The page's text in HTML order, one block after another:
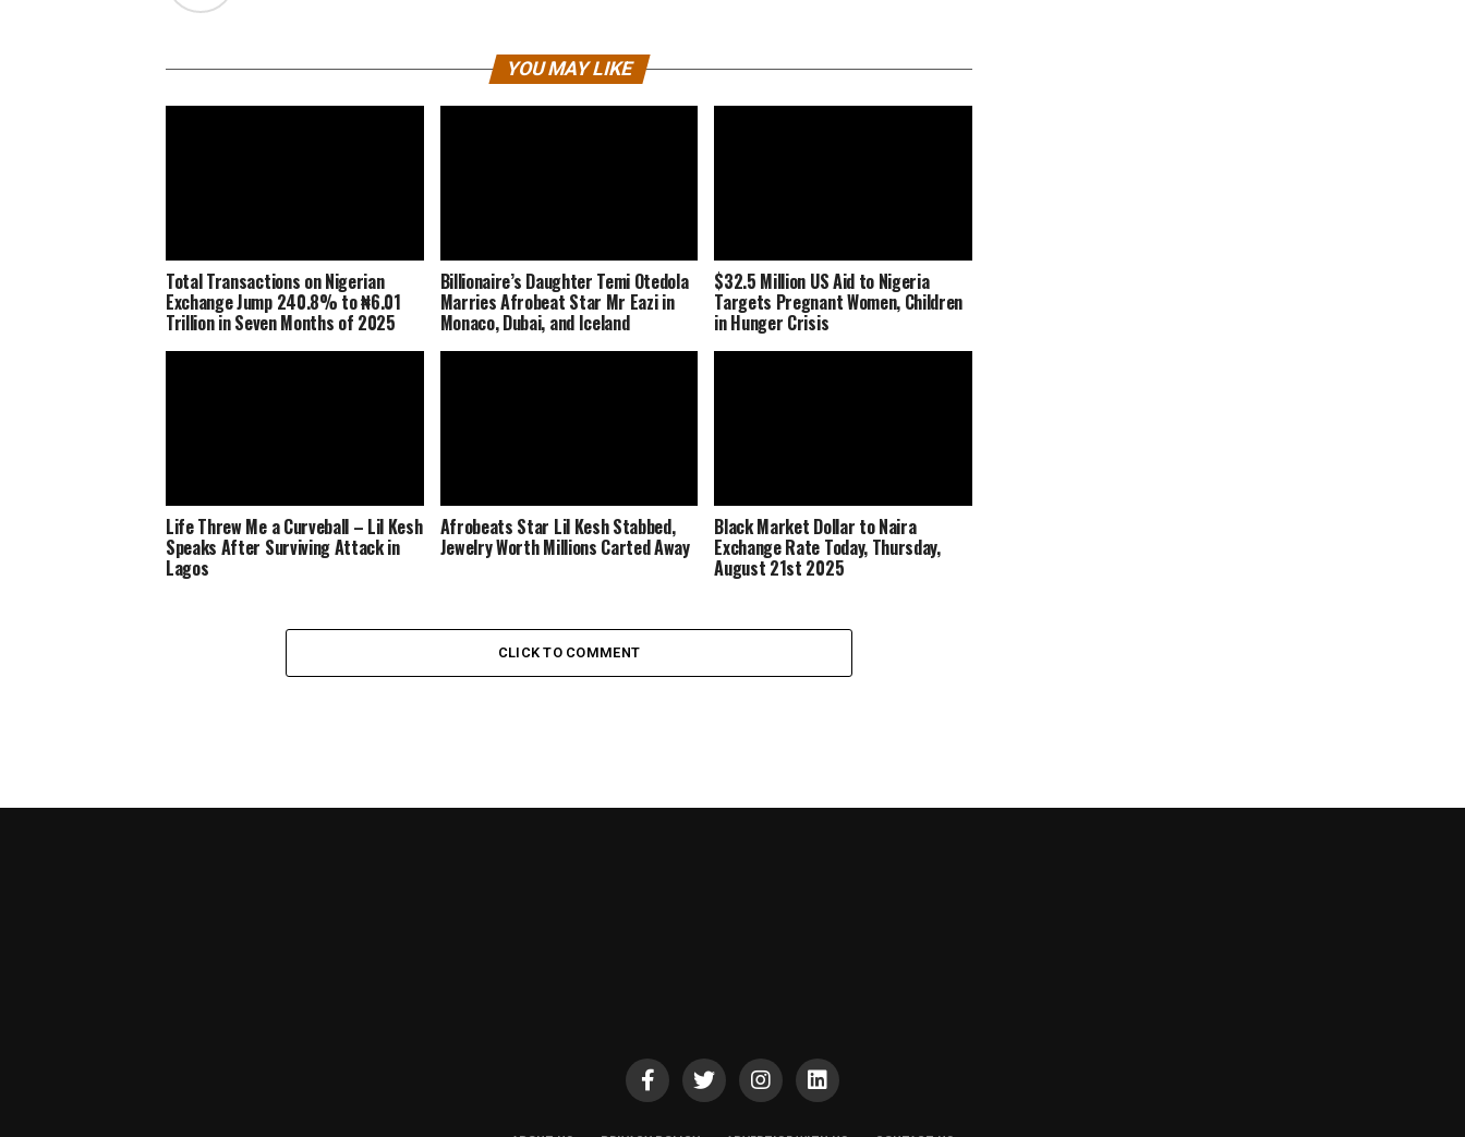
YOU MAY LIKE
Total Transactions on Nigerian
Exchange Jump 240.8% to ₦6.01
Trillion in Seven Months of 2025
Billionaire’s Daughter Temi Otedola
Marries Afrobeat Star Mr Eazi in
Monaco, Dubai, and Iceland
$32.5 Million US Aid to Nigeria
Targets Pregnant Women, Children
in Hunger Crisis
Life Threw Me a Curveball – Lil Kesh
Speaks After Surviving Attack in
Lagos
Afrobeats Star Lil Kesh Stabbed,
Jewelry Worth Millions Carted Away
Black Market Dollar to Naira
Exchange Rate Today, Thursday,
August 21st 2025
CLICK TO COMMENT